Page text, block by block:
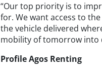
“Our top priority is to
for. We want access to
the vehicle delivered
mobility of tomorrow into
Profile Agos Renting